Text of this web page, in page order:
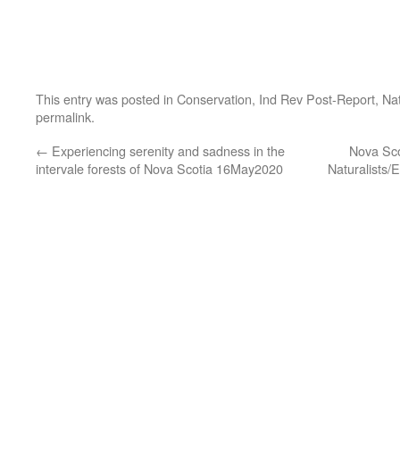
This entry was posted in Conservation, Ind Rev Post-Report,
permalink.
← Experiencing serenity and sadness in the
intervale forests of Nova Scotia 16May2020
Nova
Naturalists/